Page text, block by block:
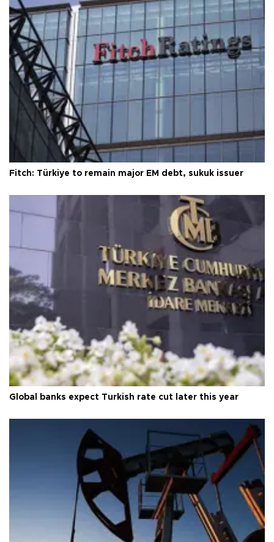
Fitch: Türkiye to remain major EM debt, sukuk issuer
Global banks expect Turkish rate cut later this year